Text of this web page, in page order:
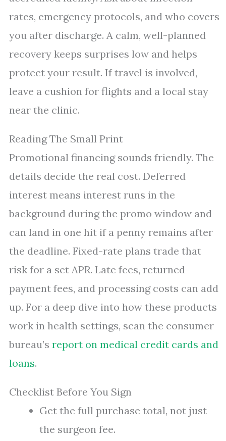
rates, emergency protocols, and who covers
you after discharge. A calm, well-planned
recovery keeps surprises low and helps
protect your result. If travel is involved,
leave a cushion for flights and a local stay
near the clinic.
Reading The Small Print
Promotional financing sounds friendly. The
details decide the real cost. Deferred
interest means interest runs in the
background during the promo window and
can land in one hit if a penny remains after
the deadline. Fixed-rate plans trade that
risk for a set APR. Late fees, returned-
payment fees, and processing costs can add
up. For a deep dive into how these products
work in health settings, scan the consumer
bureau’s report on medical credit cards and
loans.
Checklist Before You Sign
Get the full purchase total, not just
the surgeon fee.